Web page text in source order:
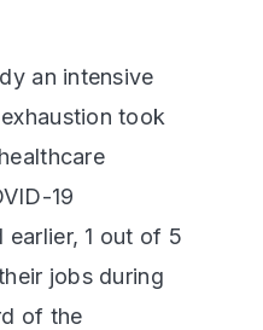
an intensive
took
19
earlier, 1 out of 5
jobs during
of the